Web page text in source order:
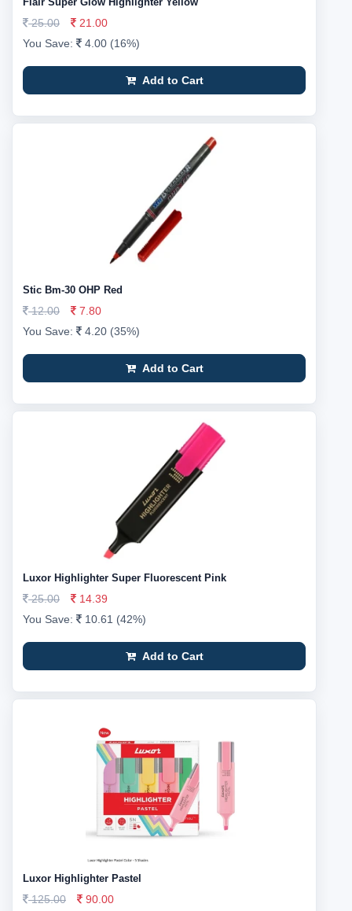
25.00
21.00
You Save:
4.00 (16%)
Add to Cart
Stic Bm-30 OHP Red
12.00
7.80
You Save:
4.20 (35%)
Add to Cart
Luxor Highlighter Super Fluorescent Pink
25.00
14.39
You Save:
10.61 (42%)
Add to Cart
Luxor Highlighter Pastel
125.00 90.00